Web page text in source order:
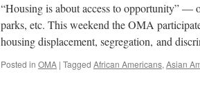
“Housing is about access to opportunity” —
parks, etc. This weekend the OMA
housing displacement, segregation, and
Posted in OMA | Tagged African Americans, Asian